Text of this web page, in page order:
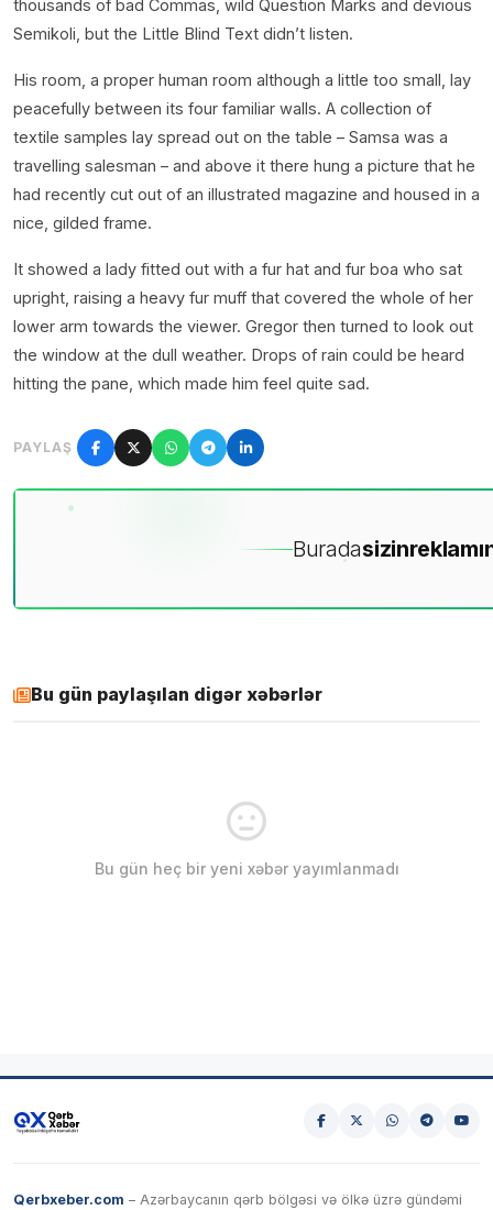
thousands of bad Commas, wild Question Marks and devious
Semikoli, but the Little Blind Text didn’t listen.
His room, a proper human room although a little too small, lay
peacefully between its four familiar walls. A collection of
textile samples lay spread out on the table – Samsa was a
travelling salesman – and above it there hung a picture that he
had recently cut out of an illustrated magazine and housed in a
nice, gilded frame.
It showed a lady fitted out with a fur hat and fur boa who sat
upright, raising a heavy fur muff that covered the whole of her
lower arm towards the viewer. Gregor then turned to look out
the window at the dull weather. Drops of rain could be heard
hitting the pane, which made him feel quite sad.
PAYLAŞ
Buradasizin
Bu gün paylaşılan digər xəbərlər
Bu gün heç bir yeni xəbər yayımlanmadı
Qerbxeber.com – Azərbaycanın qərb bölgəsi və ölkə üzrə gündəmi